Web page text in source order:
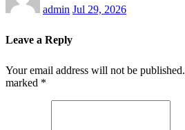
admin Jul 29, 2026
Leave a Reply
Your email address will not be published.
marked *